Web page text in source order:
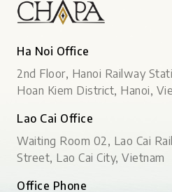
Ha Noi Office
2nd Floor, Hanoi Railway
Hoan Kiem District, Hanoi,
Lao Cai Office
Waiting Room 02, Lao Cai
Street, Lao Cai City, Vietnam
Office Phone